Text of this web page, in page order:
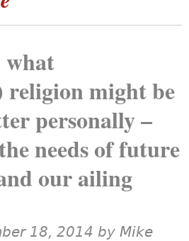
what
religion might be
personally –
needs of future
our ailing
18, 2014 by Mike